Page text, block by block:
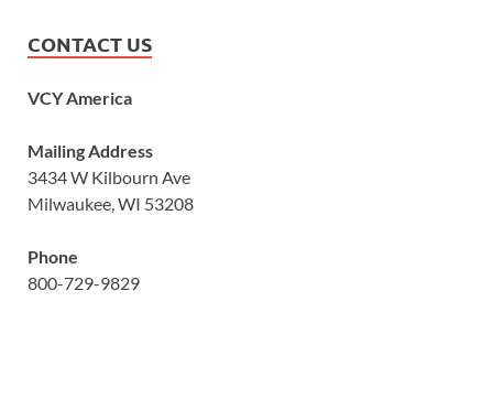
CONTACT US
VCY America
Mailing Address
3434 W Kilbourn Ave
Milwaukee, WI 53208
Phone
800-729-9829